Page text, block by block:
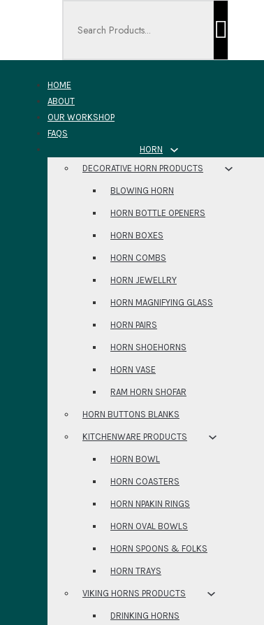
HOME
ABOUT
OUR WORKSHOP
FAQS
HORN
DECORATIVE HORN PRODUCTS
BLOWING HORN
HORN BOTTLE OPENERS
HORN BOXES
HORN COMBS
HORN JEWELLRY
HORN MAGNIFYING GLASS
HORN PAIRS
HORN SHOEHORNS
HORN VASE
RAM HORN SHOFAR
HORN BUTTONS BLANKS
KITCHENWARE PRODUCTS
HORN BOWL
HORN COASTERS
HORN NPAKIN RINGS
HORN OVAL BOWLS
HORN SPOONS & FOLKS
HORN TRAYS
VIKING HORNS PRODUCTS
DRINKING HORNS